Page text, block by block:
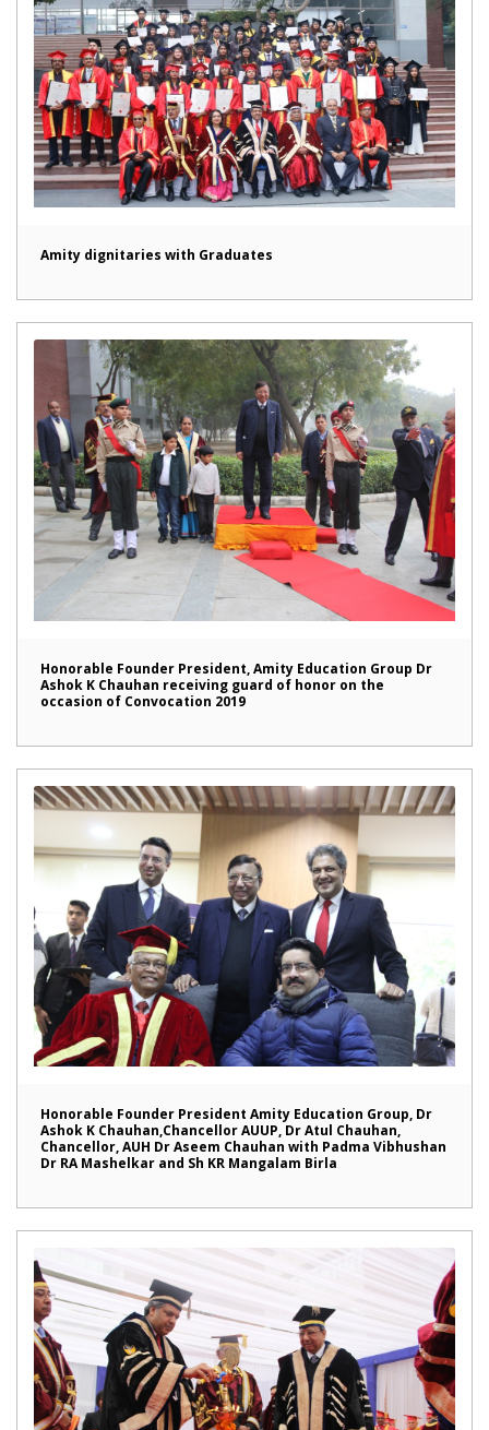
Amity dignitaries with Graduates
Honorable Founder President, Amity Education Group Dr
Ashok K Chauhan receiving guard of honor on the
occasion of Convocation 2019
Honorable Founder President Amity Education Group, Dr
Ashok K Chauhan,Chancellor AUUP, Dr Atul Chauhan,
Chancellor, AUH Dr Aseem Chauhan with Padma Vibhushan
Dr RA Mashelkar and Sh KR Mangalam Birla